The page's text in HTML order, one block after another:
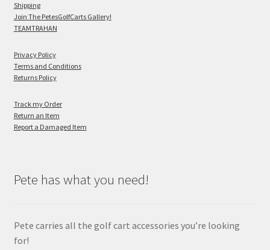
Shipping
Join The PetesGolfCarts Gallery!
TEAMTRAHAN
Privacy Policy
Terms and Conditions
Returns Policy
Track my Order
Return an Item
Report a Damaged Item
Pete has what you need!
Pete carries all the golf cart accessories you’re looking
for!